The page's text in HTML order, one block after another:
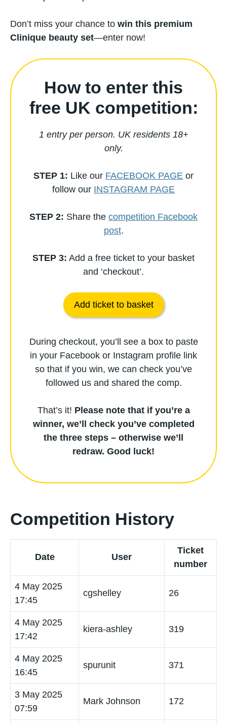
Don’t miss your chance to win this premium
Clinique beauty set—enter now!
How to enter this
free UK competition:
1 entry per person. UK residents 18+
only.
STEP 1: Like our FACEBOOK PAGE or
follow our INSTAGRAM PAGE
STEP 2: Share the competition Facebook
post.
STEP 3: Add a free ticket to your basket
and ‘checkout’.
Add ticket to basket
During checkout, you’ll see a box to paste
in your Facebook or Instagram profile link
so that if you win, we can check you’ve
followed us and shared the comp.
That’s it! Please note that if you’re a
winner, we’ll check you’ve completed
the three steps – otherwise we’ll
redraw. Good luck!
Competition History
Date User
Ticket
number
4 May 2025
17:45
cgshelley 26
4 May 2025
17:42
kiera-ashley 319
4 May 2025
16:45
spurunit 371
3 May 2025
07:59
Mark Johnson 172